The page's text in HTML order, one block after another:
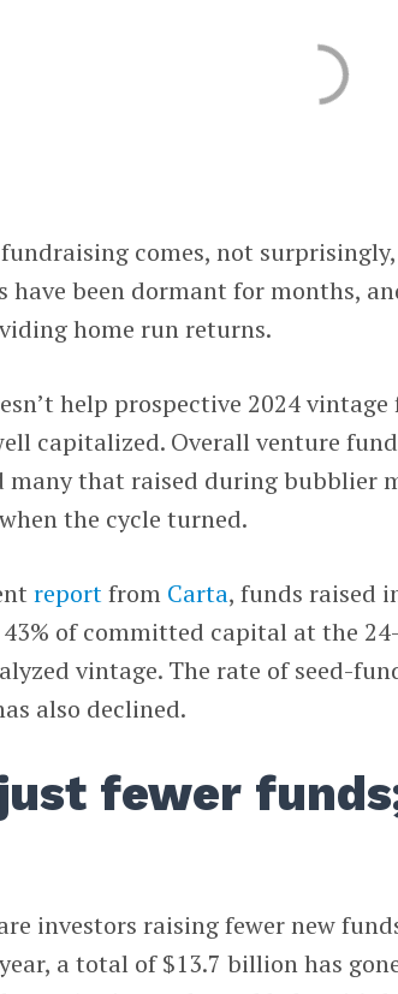
comes, not
have been dormant for months,
home run returns.
help prospective 2024
capitalized. Overall venture
many that raised during bubblier
the cycle turned.
reportfrom Carta, funds raised
of committed capital at the
vintage. The rate of seed-
also declined.
fewer
investors raising fewer new
a total of $13.7 billion has